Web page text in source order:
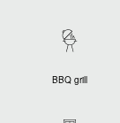
BBQ grill